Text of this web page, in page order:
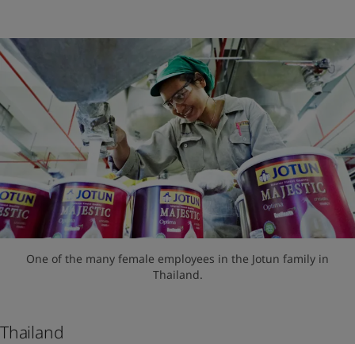
One of the many female employees in the Jotun family in
Thailand.
Thailand